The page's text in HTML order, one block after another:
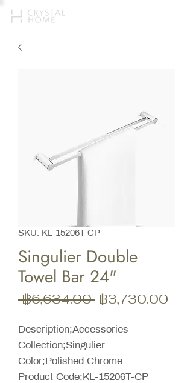
SKU: KL-15206T-CP
Singulier Double
Towel Bar 24"
฿6,634.00 ราคา
฿3,730.00
Description;Accessories
Collection;Singulier
Color;Polished Chrome
Product Code;KL-15206T-CP